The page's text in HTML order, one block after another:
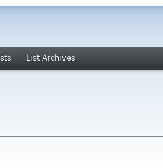
List Archives